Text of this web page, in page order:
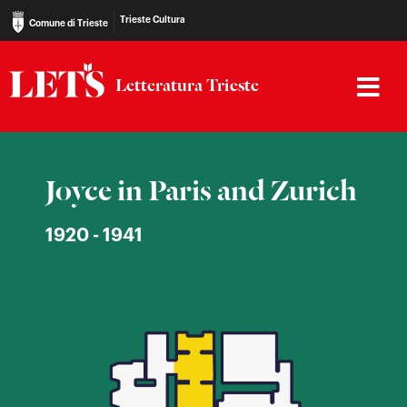
Comune di Trieste Trieste Cultura
Letteratura Trieste
Joyce in Paris and Zurich
1920 - 1941